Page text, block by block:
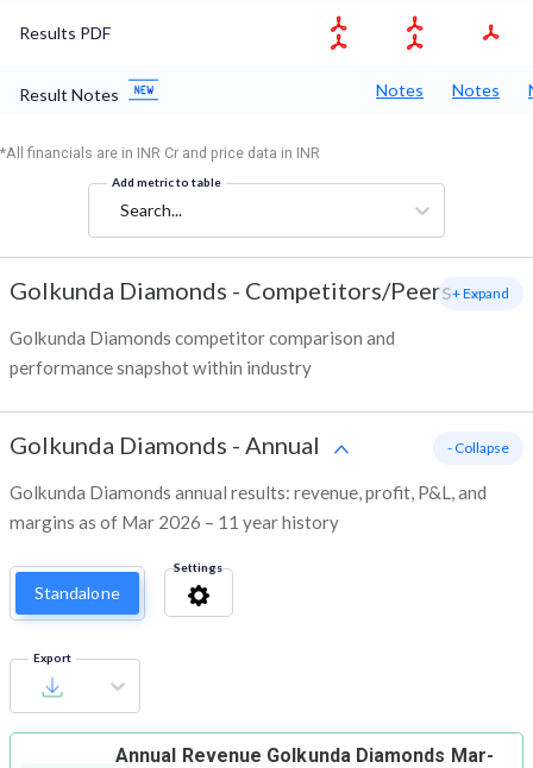
Results PDF
Result Notes Notes Notes
*All financials are in INR Cr and price data in INR
Add metric to table
Search...
Golkunda Diamonds - Competitors/Peers
Golkunda Diamonds competitor comparison and
performance snapshot within industry
+ Expand
Golkunda Diamonds - Annual
Golkunda Diamonds annual results: revenue, profit, P&L, and
margins as of Mar 2026 – 11 year history
- Collapse
Standalone
Settings
Export
Annual Revenue Golkunda Diamonds Mar-